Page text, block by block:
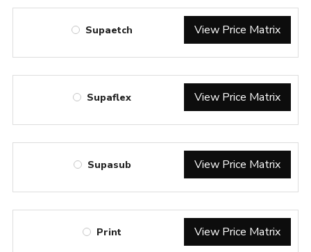
Supaetch View Price Matrix
Supaflex View Price Matrix
Supasub View Price Matrix
Print View Price Matrix